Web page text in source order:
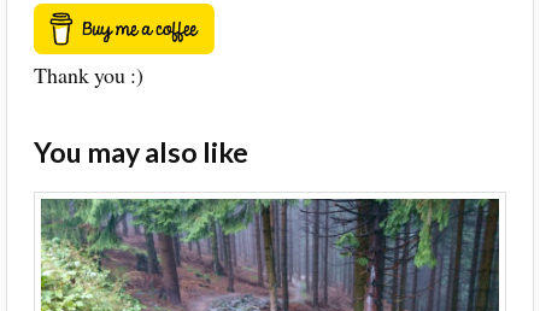
Thank you :)
You may also like